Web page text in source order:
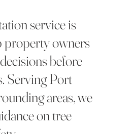
service is
property owners
before
Serving Port
areas, we
on tree